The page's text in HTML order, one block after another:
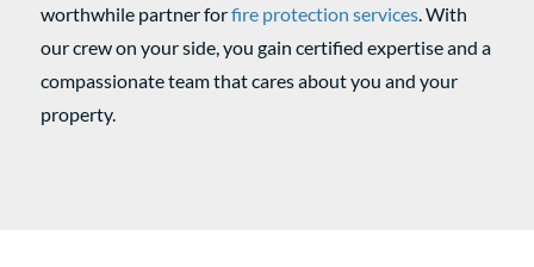
worthwhile partner forfire protection services. With
our crew on your side, you gain certified expertise and a
compassionate team that cares about you and your
property.